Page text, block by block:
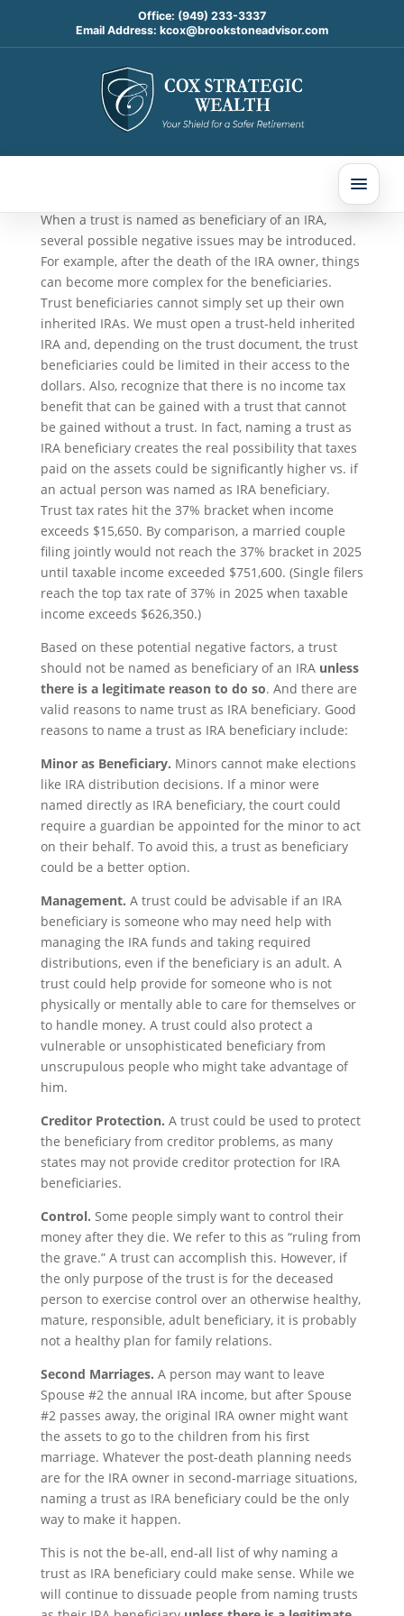
Office: (949) 233-3337
Email Address: kcox@brookstoneadvisor.com
Good Reasons to Name a
Trust as IRA Beneficiary
Oct 15, 2025
When a trust is named as beneficiary of an IRA,
several possible negative issues may be introduced.
For example, after the death of the IRA owner, things
can become more complex for the beneficiaries.
Trust beneficiaries cannot simply set up their own
inherited IRAs. We must open a trust-held inherited
IRA and, depending on the trust document, the trust
beneficiaries could be limited in their access to the
dollars. Also, recognize that there is no income tax
benefit that can be gained with a trust that cannot
be gained without a trust. In fact, naming a trust as
IRA beneficiary creates the real possibility that taxes
paid on the assets could be significantly higher vs. if
an actual person was named as IRA beneficiary.
Trust tax rates hit the 37% bracket when income
exceeds $15,650. By comparison, a married couple
filing jointly would not reach the 37% bracket in 2025
until taxable income exceeded $751,600. (Single filers
reach the top tax rate of 37% in 2025 when taxable
income exceeds $626,350.)
Based on these potential negative factors, a trust
should not be named as beneficiary of an IRA unless
there is a legitimate reason to do so. And there are
valid reasons to name trust as IRA beneficiary. Good
reasons to name a trust as IRA beneficiary include:
Minor as Beneficiary. Minors cannot make elections
like IRA distribution decisions. If a minor were
named directly as IRA beneficiary, the court could
require a guardian be appointed for the minor to act
on their behalf. To avoid this, a trust as beneficiary
could be a better option.
Management. A trust could be advisable if an IRA
beneficiary is someone who may need help with
managing the IRA funds and taking required
distributions, even if the beneficiary is an adult. A
trust could help provide for someone who is not
physically or mentally able to care for themselves or
to handle money. A trust could also protect a
vulnerable or unsophisticated beneficiary from
unscrupulous people who might take advantage of
him.
Creditor Protection. A trust could be used to protect
the beneficiary from creditor problems, as many
states may not provide creditor protection for IRA
beneficiaries.
Control. Some people simply want to control their
money after they die. We refer to this as “ruling from
the grave.” A trust can accomplish this. However, if
the only purpose of the trust is for the deceased
person to exercise control over an otherwise healthy,
mature, responsible, adult beneficiary, it is probably
not a healthy plan for family relations.
Second Marriages. A person may want to leave
Spouse #2 the annual IRA income, but after Spouse
#2 passes away, the original IRA owner might want
the assets to go to the children from his first
marriage. Whatever the post-death planning needs
are for the IRA owner in second-marriage situations,
naming a trust as IRA beneficiary could be the only
way to make it happen.
This is not the be-all, end-all list of why naming a
trust as IRA beneficiary could make sense. While we
will continue to dissuade people from naming trusts